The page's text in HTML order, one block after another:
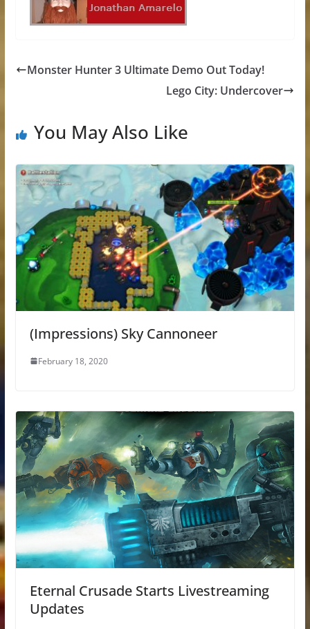
Monster Hunter 3 Ultimate Demo Out Today!
Lego City: Undercover
You May Also Like
(Impressions) Sky Cannoneer
February 18, 2020
Eternal Crusade Starts Livestreaming
Updates